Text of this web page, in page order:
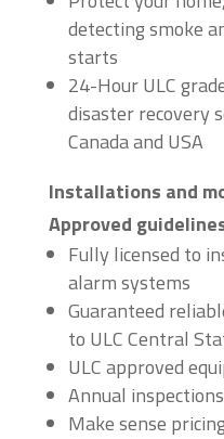
detecting smoke
starts
24-Hour ULC
disaster recovery
Canada and USA
Installations and
Approved
Fully licensed to
alarm systems
Guaranteed
to ULC Central
ULC approved
Annual inspections
Make sense